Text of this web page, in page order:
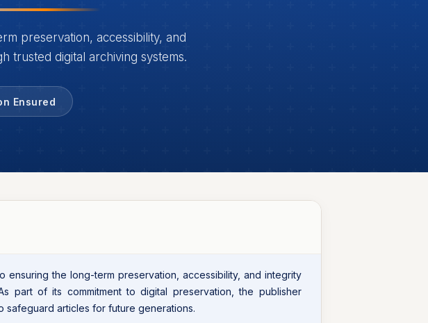
preservation, accessibility, and
trusted digital archiving systems.
Ensured
ensuring the long-term preservation, accessibility, and integrity
part of its commitment to digital preservation, the publisher
safeguard articles for future generations.